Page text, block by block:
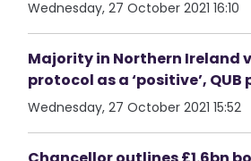
Wednesday, 27 October 2021 16:10
Majority in Northern Ireland
protocol as a ‘positive’,
Wednesday, 27 October 2021 15:52